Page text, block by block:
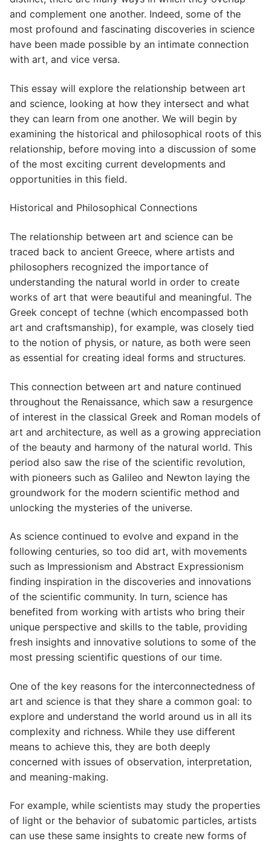
and complement one another. Indeed, some of the
most profound and fascinating discoveries in science
have been made possible by an intimate connection
with art, and vice versa.
This essay will explore the relationship between art
and science, looking at how they intersect and what
they can learn from one another. We will begin by
examining the historical and philosophical roots of this
relationship, before moving into a discussion of some
of the most exciting current developments and
opportunities in this field.
Historical and Philosophical Connections
The relationship between art and science can be
traced back to ancient Greece, where artists and
philosophers recognized the importance of
understanding the natural world in order to create
works of art that were beautiful and meaningful. The
Greek concept of techne (which encompassed both
art and craftsmanship), for example, was closely tied
to the notion of physis, or nature, as both were seen
as essential for creating ideal forms and structures.
This connection between art and nature continued
throughout the Renaissance, which saw a resurgence
of interest in the classical Greek and Roman models of
art and architecture, as well as a growing appreciation
of the beauty and harmony of the natural world. This
period also saw the rise of the scientific revolution,
with pioneers such as Galileo and Newton laying the
groundwork for the modern scientific method and
unlocking the mysteries of the universe.
As science continued to evolve and expand in the
following centuries, so too did art, with movements
such as Impressionism and Abstract Expressionism
finding inspiration in the discoveries and innovations
of the scientific community. In turn, science has
benefited from working with artists who bring their
unique perspective and skills to the table, providing
fresh insights and innovative solutions to some of the
most pressing scientific questions of our time.
One of the key reasons for the interconnectedness of
art and science is that they share a common goal: to
explore and understand the world around us in all its
complexity and richness. While they use different
means to achieve this, they are both deeply
concerned with issues of observation, interpretation,
and meaning-making.
For example, while scientists may study the properties
of light or the behavior of subatomic particles, artists
can use these same insights to create new forms of